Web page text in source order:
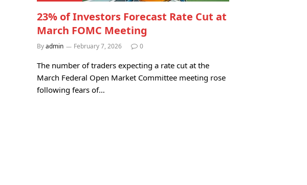
23% of Investors Forecast Rate Cut at
March FOMC Meeting
Byadmin February 7, 2026 0
The number of traders expecting a rate cut at the
March Federal Open Market Committee meeting rose
following fears of…